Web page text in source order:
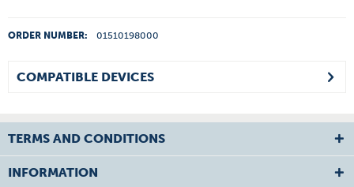
ORDER NUMBER: 01510198000
COMPATIBLE DEVICES
TERMS AND CONDITIONS
INFORMATION